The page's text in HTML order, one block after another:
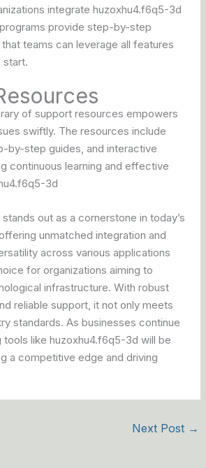
integrate huzoxhu4.f6q5-3d
provide step-by-step
teams can leverage all features
of support resources empowers
swiftly. The resources include
by-step guides, and interactive
continuous learning and effective
3d
out as a cornerstone in today’s
unmatched integration and
across various applications
for organizations aiming to
infrastructure. With robust
reliable support, it not only meets
standards. As businesses continue
like huzoxhu4.f6q5-3d will be
a competitive edge and driving
Next Post →